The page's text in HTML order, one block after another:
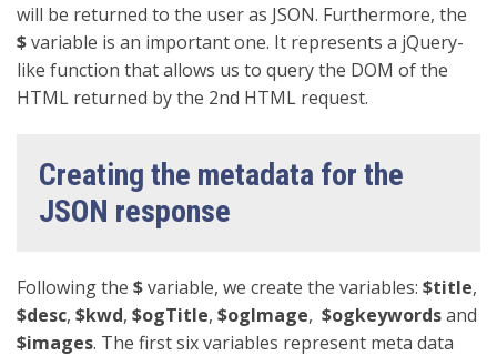
will be returned to the user as JSON. Furthermore, the
$variable is an important one. It represents a jQuery-
like function that allows us to query the DOM of the
HTML returned by the 2nd HTML request.
Creating the metadata for the
JSON response
Following the $variable, we create the variables: $title,
$desc, $kwd, $ogTitle, $ogImage, $ogkeywordsand
$images. The first six variables represent meta data